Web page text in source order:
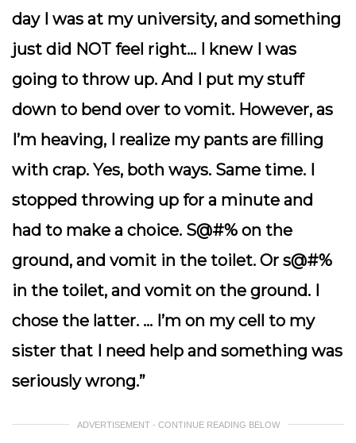
day I was at my university, and something
just did NOT feel right… I knew I was
going to throw up. And I put my stuff
down to bend over to vomit. However, as
I’m heaving, I realize my pants are filling
with crap. Yes, both ways. Same time. I
stopped throwing up for a minute and
had to make a choice. S@#% on the
ground, and vomit in the toilet. Or s@#%
in the toilet, and vomit on the ground. I
chose the latter. … I’m on my cell to my
sister that I need help and something was
seriously wrong.”
ADVERTISEMENT - CONTINUE READING BELOW